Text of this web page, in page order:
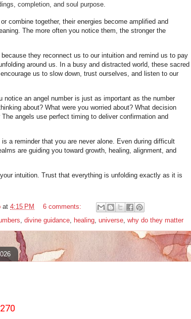
completion, and soul purpose.
combine together, their energies become amplified and
The more often you notice them, the stronger the
they reconnect us to our intuition and remind us to pay
around us. In a busy and distracted world, these sacred
us to slow down, trust ourselves, and listen to our
notice an angel number is just as important as the number
about? What were you worried about? What decision
angels use perfect timing to deliver confirmation and
a reminder that you are never alone. Even during difficult
are guiding you toward growth, healing, alignment, and
intuition. Trust that everything is unfolding exactly as it is
at 4:15 PM
6 comments:
, divine guidance, healing, universe, why do they matter